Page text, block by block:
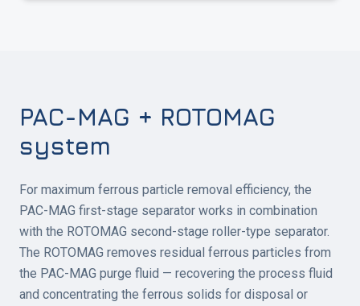
PAC-MAG + ROTOMAG
system
For maximum ferrous particle removal efficiency, the
PAC-MAG first-stage separator works in combination
with the ROTOMAG second-stage roller-type separator.
The ROTOMAG removes residual ferrous particles from
the PAC-MAG purge fluid — recovering the process fluid
and concentrating the ferrous solids for disposal or